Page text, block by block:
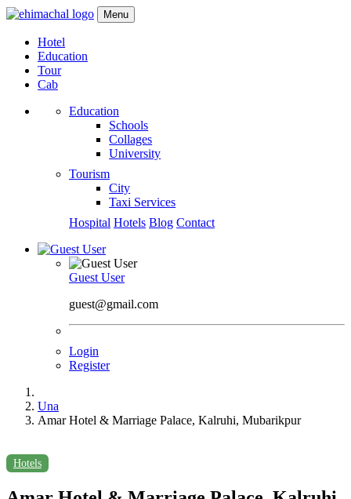
Menu
Hotel
Education
Tour
Cab
Education
Schools
Collages
University
Tourism
City
Taxi Services
Hospital Hotels Blog Contact
Guest User
guest@gmail.com
Login
Register
Una
Amar Hotel & Marriage Palace, Kalruhi, Mubarikpur
Hotels